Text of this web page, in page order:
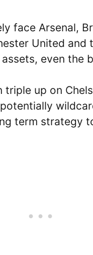
face Arsenal,
United and
even the
up on
term strategy